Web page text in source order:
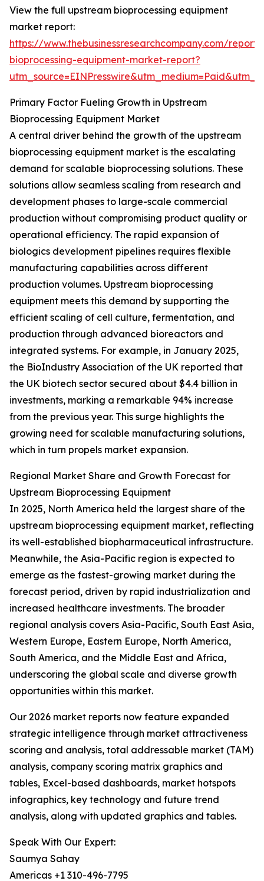
View the full upstream bioprocessing equipment
market report:
https://www.thebusinessresearchcompany.com/
bioprocessing-equipment-market-report?
Primary Factor Fueling Growth in Upstream
Bioprocessing Equipment Market
A central driver behind the growth of the upstream
bioprocessing equipment market is the escalating
demand for scalable bioprocessing solutions. These
solutions allow seamless scaling from research and
development phases to large-scale commercial
production without compromising product quality or
operational efficiency. The rapid expansion of
biologics development pipelines requires flexible
manufacturing capabilities across different
production volumes. Upstream bioprocessing
equipment meets this demand by supporting the
efficient scaling of cell culture, fermentation, and
production through advanced bioreactors and
integrated systems. For example, in January 2025,
the BioIndustry Association of the UK reported that
the UK biotech sector secured about $4.4 billion in
investments, marking a remarkable 94% increase
from the previous year. This surge highlights the
growing need for scalable manufacturing solutions,
which in turn propels market expansion.
Regional Market Share and Growth Forecast for
Upstream Bioprocessing Equipment
In 2025, North America held the largest share of the
upstream bioprocessing equipment market, reflecting
its well-established biopharmaceutical infrastructure.
Meanwhile, the Asia-Pacific region is expected to
emerge as the fastest-growing market during the
forecast period, driven by rapid industrialization and
increased healthcare investments. The broader
regional analysis covers Asia-Pacific, South East Asia,
Western Europe, Eastern Europe, North America,
South America, and the Middle East and Africa,
underscoring the global scale and diverse growth
opportunities within this market.
Our 2026 market reports now feature expanded
strategic intelligence through market attractiveness
scoring and analysis, total addressable market (TAM)
analysis, company scoring matrix graphics and
tables, Excel-based dashboards, market hotspots
infographics, key technology and future trend
analysis, along with updated graphics and tables.
Speak With Our Expert:
Saumya Sahay
Americas +1 310-496-7795